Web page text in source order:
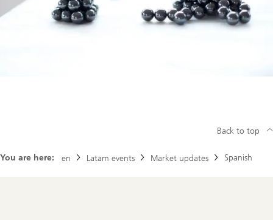
You are here: en Latam events Market updates Spanish
Back to top